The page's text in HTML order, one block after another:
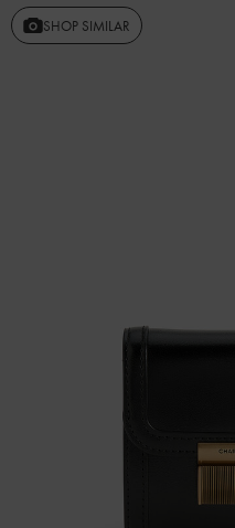
SHOP SIMILAR